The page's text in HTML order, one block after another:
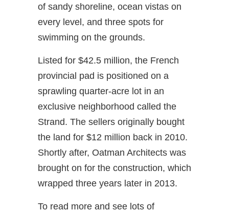
of sandy shoreline, ocean vistas on
every level, and three spots for
swimming on the grounds.
Listed for $42.5 million, the French
provincial pad is positioned on a
sprawling quarter-acre lot in an
exclusive neighborhood called the
Strand. The sellers originally bought
the land for $12 million back in 2010.
Shortly after, Oatman Architects was
brought on for the construction, which
wrapped three years later in 2013.
To read more and see lots of